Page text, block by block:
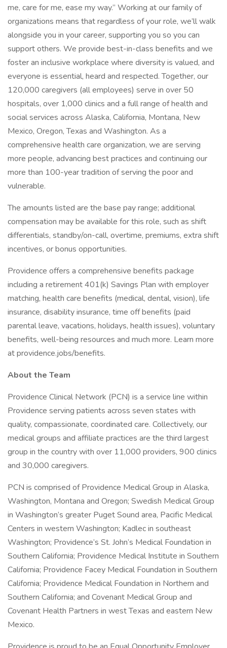
me, care for me, ease my way.” Working at our family of
organizations means that regardless of your role, we’ll walk
alongside you in your career, supporting you so you can
support others. We provide best-in-class benefits and we
foster an inclusive workplace where diversity is valued, and
everyone is essential, heard and respected. Together, our
120,000 caregivers (all employees) serve in over 50
hospitals, over 1,000 clinics and a full range of health and
social services across Alaska, California, Montana, New
Mexico, Oregon, Texas and Washington. As a
comprehensive health care organization, we are serving
more people, advancing best practices and continuing our
more than 100-year tradition of serving the poor and
vulnerable.
The amounts listed are the base pay range; additional
compensation may be available for this role, such as shift
differentials, standby/on-call, overtime, premiums, extra shift
incentives, or bonus opportunities.
Providence offers a comprehensive benefits package
including a retirement 401(k) Savings Plan with employer
matching, health care benefits (medical, dental, vision), life
insurance, disability insurance, time off benefits (paid
parental leave, vacations, holidays, health issues), voluntary
benefits, well-being resources and much more. Learn more
at providence.jobs/benefits.
About the Team
Providence Clinical Network (PCN) is a service line within
Providence serving patients across seven states with
quality, compassionate, coordinated care. Collectively, our
medical groups and affiliate practices are the third largest
group in the country with over 11,000 providers, 900 clinics
and 30,000 caregivers.
PCN is comprised of Providence Medical Group in Alaska,
Washington, Montana and Oregon; Swedish Medical Group
in Washington’s greater Puget Sound area, Pacific Medical
Centers in western Washington; Kadlec in southeast
Washington; Providence’s St. John’s Medical Foundation in
Southern California; Providence Medical Institute in Southern
California; Providence Facey Medical Foundation in Southern
California; Providence Medical Foundation in Northern and
Southern California; and Covenant Medical Group and
Covenant Health Partners in west Texas and eastern New
Mexico.